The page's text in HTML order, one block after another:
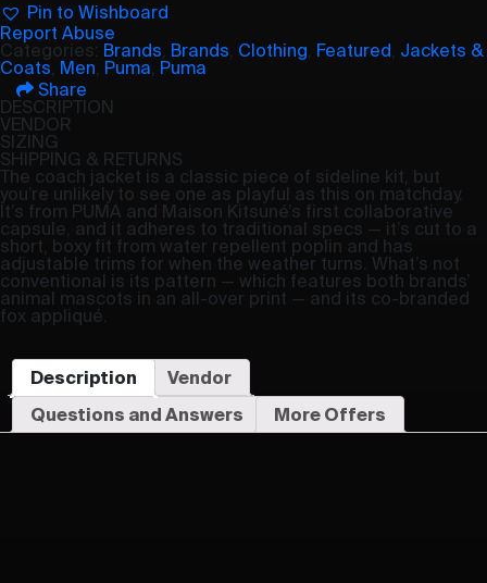
Pin to Wishboard
Report Abuse
Categories: Brands Brands Clothing Featured Jackets &
Coats Men Puma Puma
Share
DESCRIPTION
VENDOR
SIZING
SHIPPING & RETURNS
The coach jacket is a classic piece of sideline kit, but
you’re unlikely to see one as playful as this on matchday.
It’s from PUMA and Maison Kitsuné’s first collaborative
capsule, and it adheres to traditional specs — it’s cut to a
short, boxy fit from water repellent poplin and has
adjustable trims for when the weather turns. What’s not
conventional is its pattern — which features both brands’
animal mascots in an all-over print — and its co-branded
fox appliqué.
Description
Vendor
Questions and Answers
More Offers